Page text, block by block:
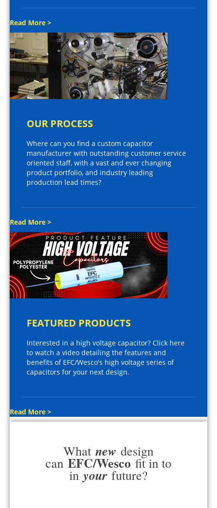
Read More >
OUR PROCESS
Where can you find a custom capacitor
manufacturer with outstanding customer service
oriented staff, with a vast and ever changing
product portfolio, and industry leading
production lead times?
Read More >
FEATURED PRODUCTS
Interested in a high voltage capacitor? Click here
to watch a video detailing the features and
benefits of EFC/Wesco's high voltage series of
capacitors for your next design.
Read More >
What new design
can EFC/Wesco fit in to
in your future?